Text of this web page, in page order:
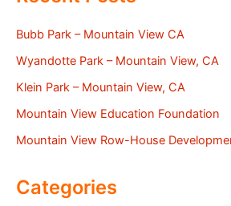
Bubb Park – Mountain View CA
Wyandotte Park – Mountain View, CA
Klein Park – Mountain View, CA
Mountain View Education Foundation
Mountain View Row-House
Categories